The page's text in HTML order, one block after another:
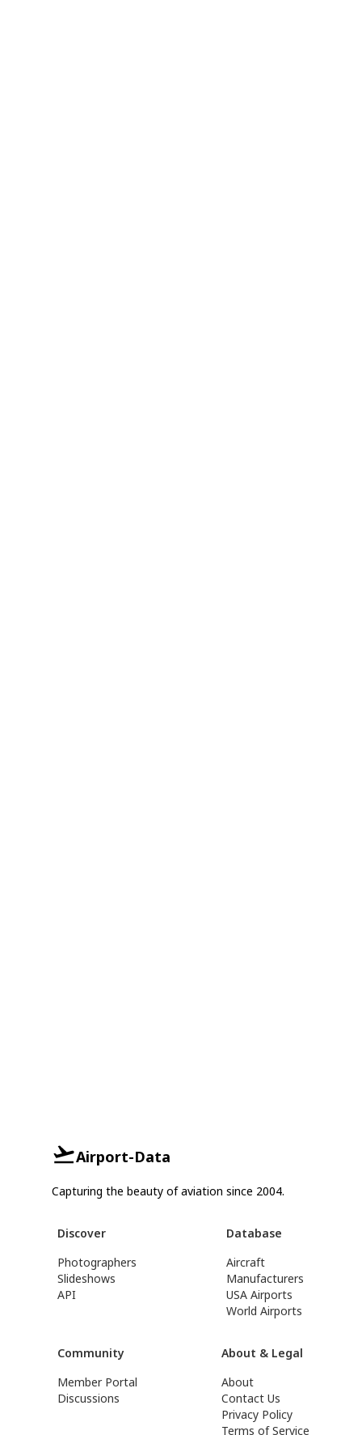
Airport-Data
Capturing the beauty of aviation since 2004.
Discover
Photographers
Slideshows
API
Database
Aircraft
Manufacturers
USA Airports
World Airports
Community
Member Portal
Discussions
About & Legal
About
Contact Us
Privacy Policy
Terms of Service